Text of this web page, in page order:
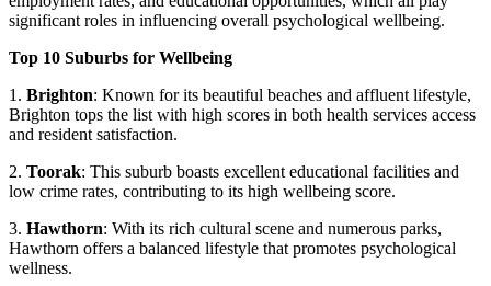
significant roles in influencing overall psychological wellbeing.
Top 10 Suburbs for Wellbeing
1. Brighton: Known for its beautiful beaches and affluent lifestyle,
Brighton tops the list with high scores in both health services access
and resident satisfaction.
2. Toorak: This suburb boasts excellent educational facilities and
low crime rates, contributing to its high wellbeing score.
3. Hawthorn: With its rich cultural scene and numerous parks,
Hawthorn offers a balanced lifestyle that promotes psychological
wellness.